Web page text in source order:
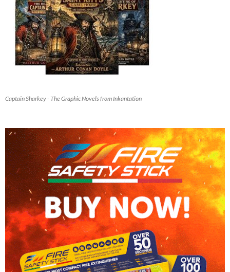
Captain Sharkey - The Graphic Novels from Inkantation